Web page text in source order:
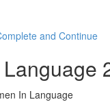
and Continue
In Language